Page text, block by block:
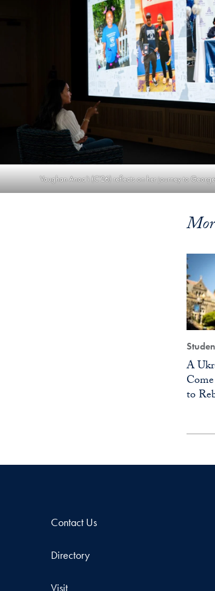
Vaughan Anoa’i (C’26) reflects on her journey to
A
to
Contact Us
Directory
Visit